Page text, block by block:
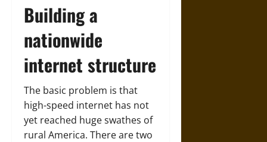
Building a
nationwide
internet structure
The basic problem is that
high-speed internet has not
yet reached huge swathes of
rural America. There are two